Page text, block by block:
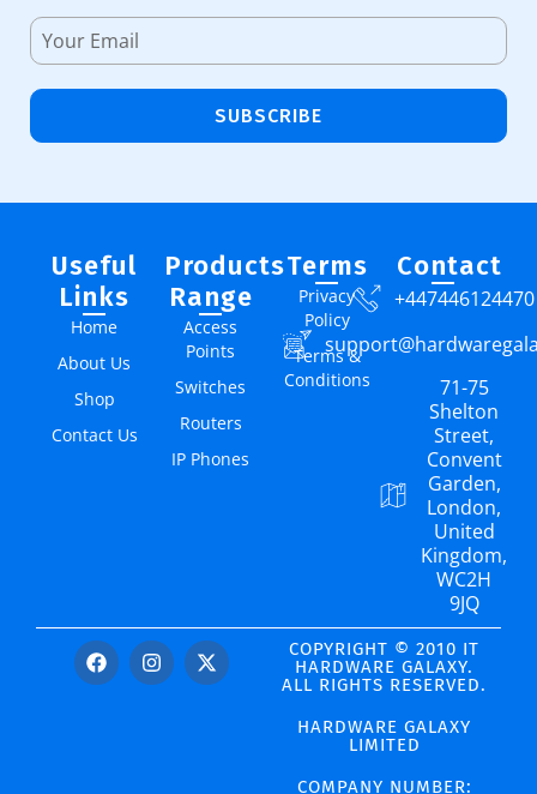
SUBSCRIBE
Useful
Links
Home
About Us
Shop
Contact Us
Products
Range
Access
Points
Switches
Routers
IP Phones
Terms
Privacy
Policy
Terms &
Conditions
Contact
+447446124470
71-75
Shelton
Street,
Convent
Garden,
London,
United
Kingdom,
WC2H
9JQ
COPYRIGHT © 2010 IT
HARDWARE GALAXY.
ALL RIGHTS RESERVED.
HARDWARE GALAXY
LIMITED
COMPANY NUMBER: